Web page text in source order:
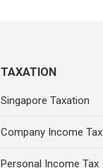
TAXATION
Singapore Taxation
Company Income Tax
Personal Income Tax